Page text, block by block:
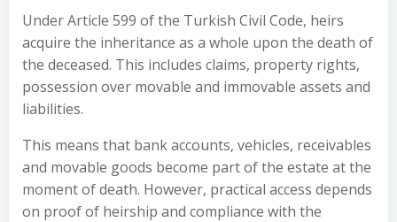
Under Article 599 of the Turkish Civil Code, heirs
acquire the inheritance as a whole upon the death of
the deceased. This includes claims, property rights,
possession over movable and immovable assets and
liabilities.
This means that bank accounts, vehicles, receivables
and movable goods become part of the estate at the
moment of death. However, practical access depends
on proof of heirship and compliance with the